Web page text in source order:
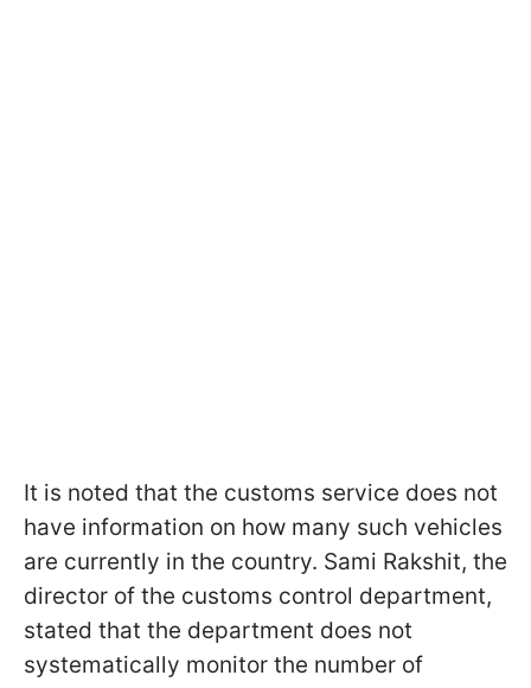
It is noted that the customs service does not
have information on how many such vehicles
are currently in the country. Sami Rakshit, the
director of the customs control department,
stated that the department does not
systematically monitor the number of